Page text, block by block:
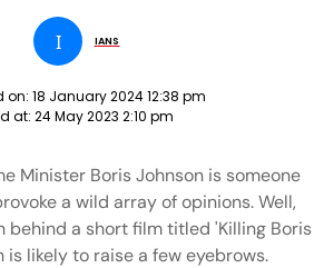
I IANS
on: 18 January 2024 12:38 pm
at: 24 May 2023 2:10 pm
Minister Boris Johnson is someone
a wild array of opinions. Well,
behind a short film titled 'Killing Boris
is likely to raise a few eyebrows.